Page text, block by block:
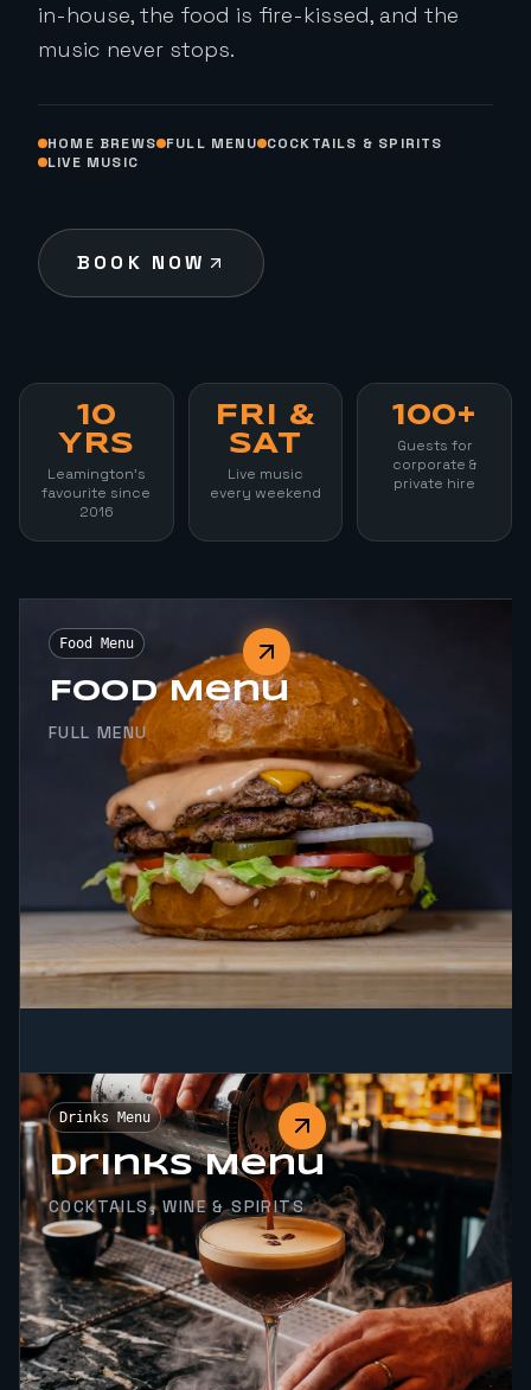
in-house, the food is fire-kissed, and the
music never stops.
HOME BREWS FULL MENU COCKTAILS & SPIRITS
LIVE MUSIC
BOOK NOW
10
YRS
Leamington's
favourite since
2016
FRI &
SAT
Live music
every weekend
100+
Guests for
corporate &
private hire
Food Menu
Food Menu
FULL MENU
Drinks Menu
Drinks Menu
COCKTAILS, WINE & SPIRITS